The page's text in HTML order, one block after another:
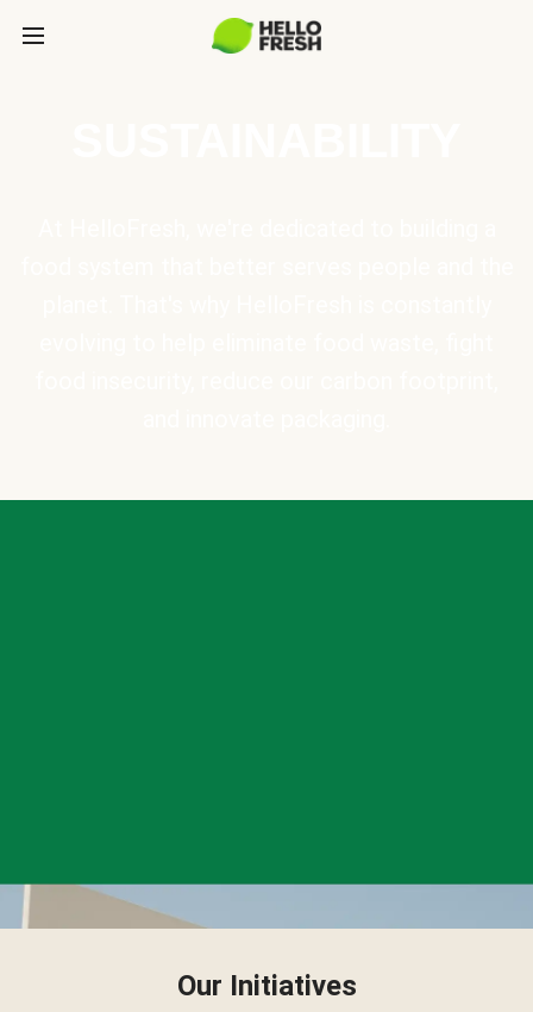
Our Initiatives